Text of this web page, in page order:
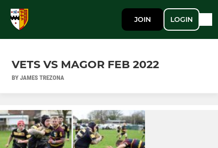
JOIN LOGIN
VETS VS MAGOR FEB 2022
BY JAMES TREZONA